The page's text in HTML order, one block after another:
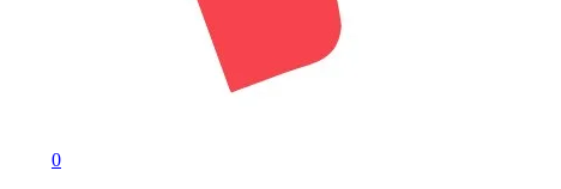
0